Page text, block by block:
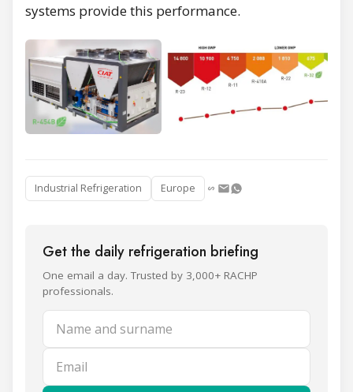
systems provide this performance.
Industrial Refrigeration Europe
Get the daily refrigeration briefing
One email a day. Trusted by 3,000+ RACHP
professionals.
Name and surname
Email